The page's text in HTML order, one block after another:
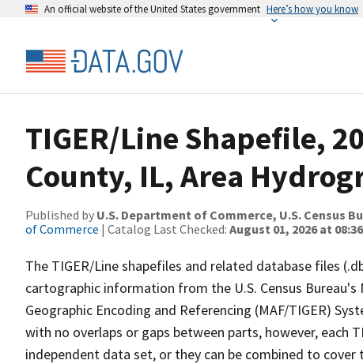
An official website of the United States government Here’s how you know
TIGER/Line Shapefile,
County, IL, Area
Published by U.S. Department of Commerce, U.S. Census
of Commerce | Catalog Last Checked: August 01, 2026 at
The TIGER/Line shapefiles and related database files
cartographic information from the U.S. Census
Geographic Encoding and Referencing (MAF/TIGER)
with no overlaps or gaps between parts, however, each
independent data set, or they can be combined to cover